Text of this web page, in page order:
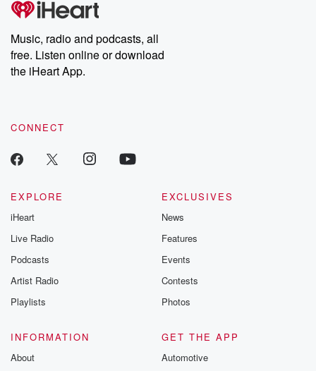
producers of the critically acclaimed Betrayal series, Betrayal
Weekly drops new episodes every Thursday. If you would like to
share your story, you can reach out to the Betrayal Team by
emailing them at betrayalpod@gmail.com and follow us on
Instagram at @betrayalpod and @glasspodcasts. Please join
our Substack for additional exclusive content, curated book
recommendations, and community discussions. Sign up FREE
Music, radio and podcasts, all
free. Listen online or download
the iHeart App.
CONNECT
EXPLORE
iHeart
Live Radio
Podcasts
Artist Radio
Playlists
EXCLUSIVES
News
Features
Events
Contests
Photos
INFORMATION
About
GET THE APP
Automotive